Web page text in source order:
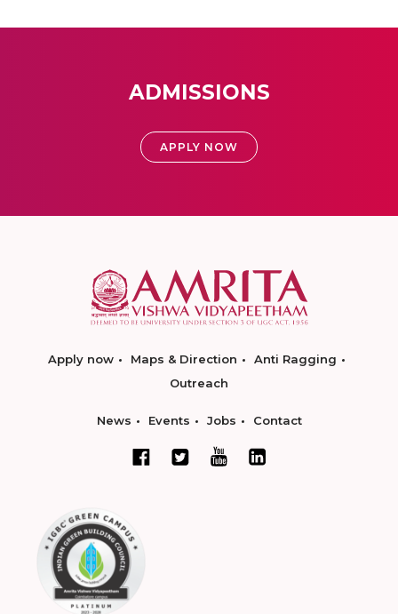
ADMISSIONS
APPLY NOW
Apply now Maps & Direction
Anti Ragging
Outreach
News Events Jobs Contact